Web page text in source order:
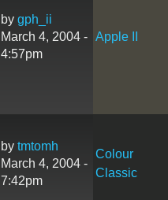
by gph_ii
March 4, 2004 -
4:57pm
Apple II
by tmtomh
March 4, 2004 -
7:42pm
Colour
Classic